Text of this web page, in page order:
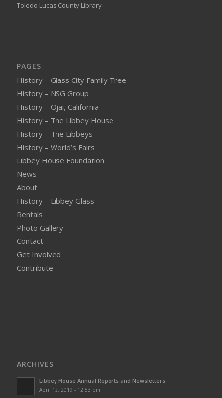
Toledo Lucas County Library
PAGES
History – Glass City Family Tree
History – NSG Group
History – Ojai, California
History – The Libbey House
History – The Libbeys
History – World’s Fairs
Libbey House Foundation
News
About
History – Libbey Glass
Rentals
Photo Gallery
Contact
Get Involved
Contribute
ARCHIVES
Libbey House Annual Reports and Newsletters
April 12, 2019 - 12:53 pm